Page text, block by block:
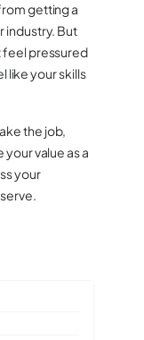
getting a
industry. But
feel pressured
like your skills
the job,
value as a
your